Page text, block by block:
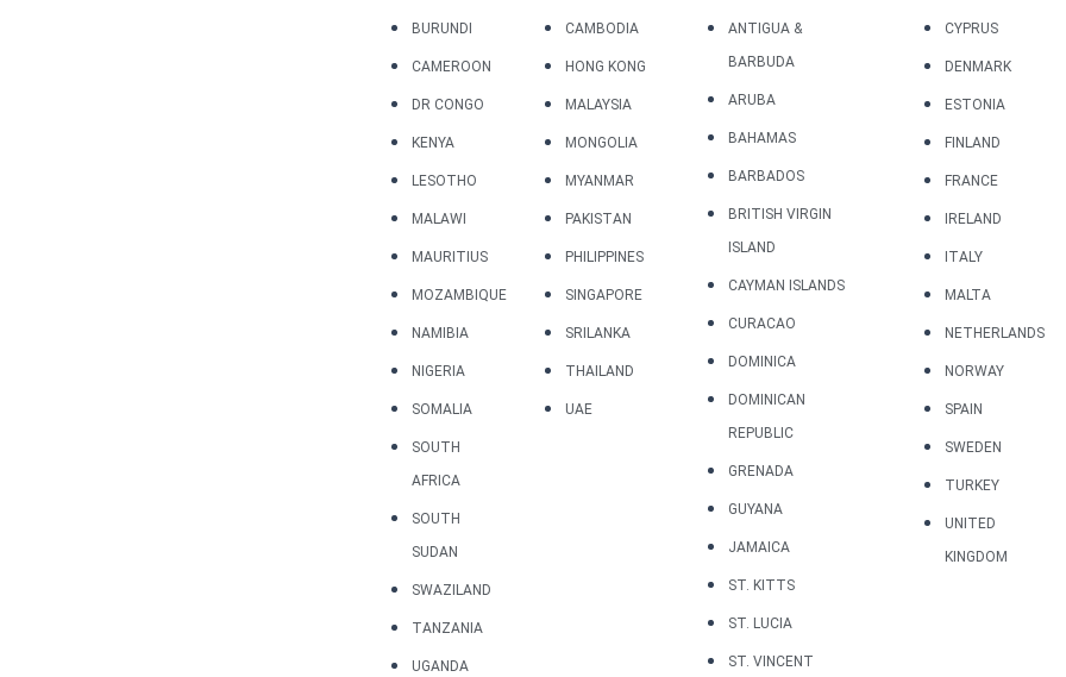
BURUNDI
CAMEROON
DR CONGO
KENYA
LESOTHO
MALAWI
MAURITIUS
MOZAMBIQUE
NAMIBIA
NIGERIA
SOMALIA
SOUTH
AFRICA
SOUTH
SUDAN
SWAZILAND
TANZANIA
UGANDA
CAMBODIA
HONG KONG
MALAYSIA
MONGOLIA
MYANMAR
PAKISTAN
PHILIPPINES
SINGAPORE
SRILANKA
THAILAND
UAE
ANTIGUA &
BARBUDA
ARUBA
BAHAMAS
BARBADOS
BRITISH VIRGIN
ISLAND
CAYMAN ISLANDS
CURACAO
DOMINICA
DOMINICAN
REPUBLIC
GRENADA
GUYANA
JAMAICA
ST. KITTS
ST. LUCIA
ST. VINCENT
CYPRUS
DENMARK
ESTONIA
FINLAND
FRANCE
IRELAND
ITALY
MALTA
NETHERLANDS
NORWAY
SPAIN
SWEDEN
TURKEY
UNITED
KINGDOM